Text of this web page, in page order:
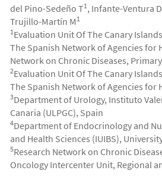
Authors
del Pino-Sedeño T1 , Infante-Ventura D
Trujillo-Martín M1
1 Evaluation Unit Of The Canary
The Spanish Network of Agencies for
Network on Chronic Diseases,
2Evaluation Unit Of The Canary
The Spanish Network of Agencies for
3Department of Urology, Instituto
Canaria (ULPGC), Spain
4Department of Endocrinology and
and Health Sciences (IUIBS),
5Research Network on Chronic
Oncology Intercenter Unit, Regional